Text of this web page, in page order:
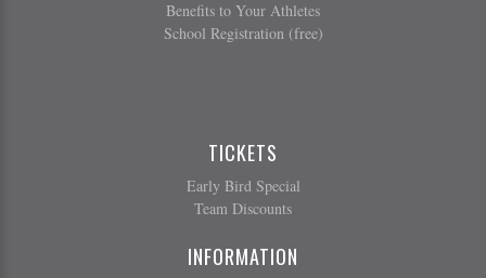
Benefits to Your Athletes
School Registration (free)
TICKETS
Early Bird Special
Team Discounts
INFORMATION